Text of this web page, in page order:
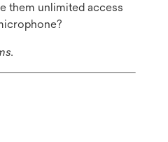
them unlimited access